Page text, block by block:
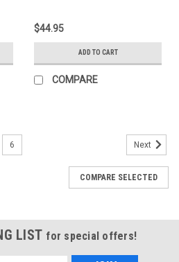
$44.95
ADD TO CART
COMPARE
6 Next
COMPARE SELECTED
LIST for special offers!